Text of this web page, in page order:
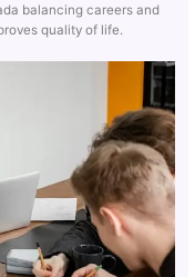
balancing careers and
quality of life.